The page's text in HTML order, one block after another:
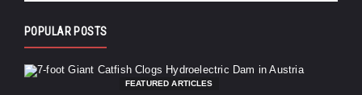
POPULAR POSTS
FEATURED ARTICLES